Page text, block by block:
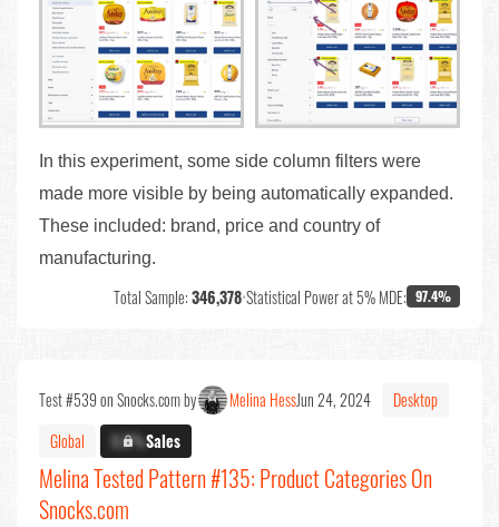
In this experiment, some side column filters were
made more visible by being automatically expanded.
These included: brand, price and country of
manufacturing.
Total Sample:346,378•Statistical Power at 5% MDE: 97.4%
Test #539 on Snocks.com by Melina HessJun 24, 2024
Desktop
Global
X.X%Sales
Melina Tested Pattern #135: Product Categories On
Snocks.com